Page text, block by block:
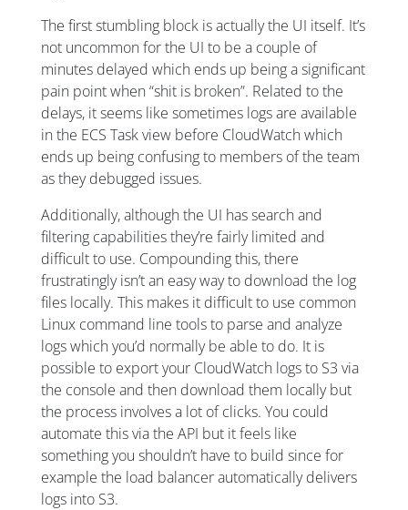
The first stumbling block is actually the UI itself. It’s
not uncommon for the UI to be a couple of
minutes delayed which ends up being a significant
pain point when “shit is broken”. Related to the
delays, it seems like sometimes logs are available
in the ECS Task view before CloudWatch which
ends up being confusing to members of the team
as they debugged issues.
Additionally, although the UI has search and
filtering capabilities they’re fairly limited and
difficult to use. Compounding this, there
frustratingly isn’t an easy way to download the log
files locally. This makes it difficult to use common
Linux command line tools to parse and analyze
logs which you’d normally be able to do. It is
possible to export your CloudWatch logs to S3 via
the console and then download them locally but
the process involves a lot of clicks. You could
automate this via the API but it feels like
something you shouldn’t have to build since for
example the load balancer automatically delivers
logs into S3.